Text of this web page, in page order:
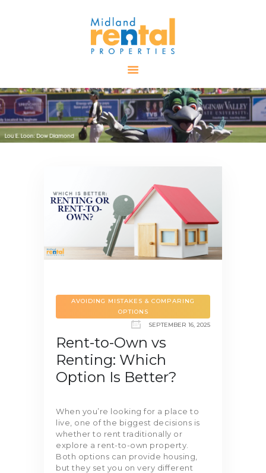
AVAILABLE
PROPERTIES
ALL PROPERTIES
RENTALS
RESOURCES
CONTACT US
AVOIDING MISTAKES & COMPARING
OPTIONS
SEPTEMBER 16, 2025
Rent-to-Own vs
Renting: Which
Option Is Better?
When you’re looking for a place to
live, one of the biggest decisions is
whether to rent traditionally or
explore a rent-to-own property.
Both options can provide housing,
but they set you on very different